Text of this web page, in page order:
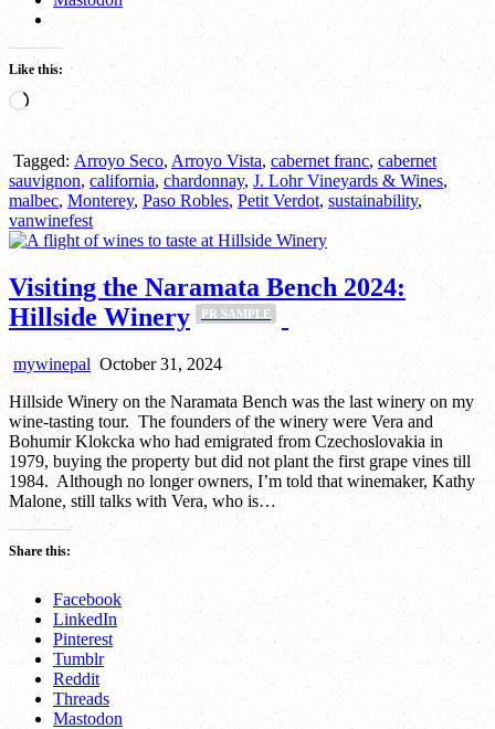
Like this:
Loading…
Tagged: Arroyo Seco, Arroyo Vista, cabernet franc, cabernet
sauvignon, california, chardonnay, J. Lohr Vineyards & Wines,
malbec, Monterey, Paso Robles, Petit Verdot, sustainability,
vanwinefest
Visiting the Naramata Bench 2024:
Hillside Winery
PR SAMPLE
mywinepal October 31, 2024
Hillside Winery on the Naramata Bench was the last winery on my
wine-tasting tour. The founders of the winery were Vera and
Bohumir Klokcka who had emigrated from Czechoslovakia in
1979, buying the property but did not plant the first grape vines till
1984. Although no longer owners, I’m told that winemaker, Kathy
Malone, still talks with Vera, who is…
Share this:
Facebook
LinkedIn
Pinterest
Tumblr
Reddit
Threads
Mastodon